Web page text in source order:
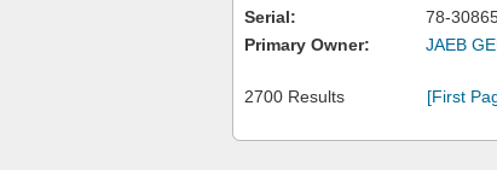
Serial:
78-
Primary Owner:
JAEB
2700 Results [First